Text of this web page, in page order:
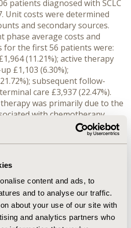
content and ads, to
and to analyse our traffic.
about your use of our site with
and analytics partners who
patients diagnosed with SCLC
Unit costs were determined
and secondary sources.
phase average costs and
for the first 56 patients were:
(11.21%); active therapy
£1,103 (6.30%);
subsequent follow-
care £3,937 (22.47%).
was primarily due to the
with chemotherapy.
terminal care was
and/or hospice
cost of treatment pre-
The results of this
costs of treating SCLC
the variability between
type and quantity of resource
analyses provide a useful
in actual clinical practice.